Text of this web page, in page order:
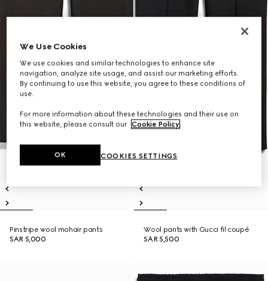
Pinstripe wool mohair pants
SAR 5,000
Wool pants with Gucci fil coupé
SAR 5,500
We Use Cookies
We use cookies and similar technologies to enhance site
navigation, analyze site usage, and assist our marketing efforts.
By continuing to use this website, you agree to these conditions of
use.
For more information about these technologies and their use on
this website, please consult our Cookie Policy.
COOKIES SETTINGS
OK